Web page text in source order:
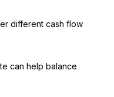
different cash flow
can help balance